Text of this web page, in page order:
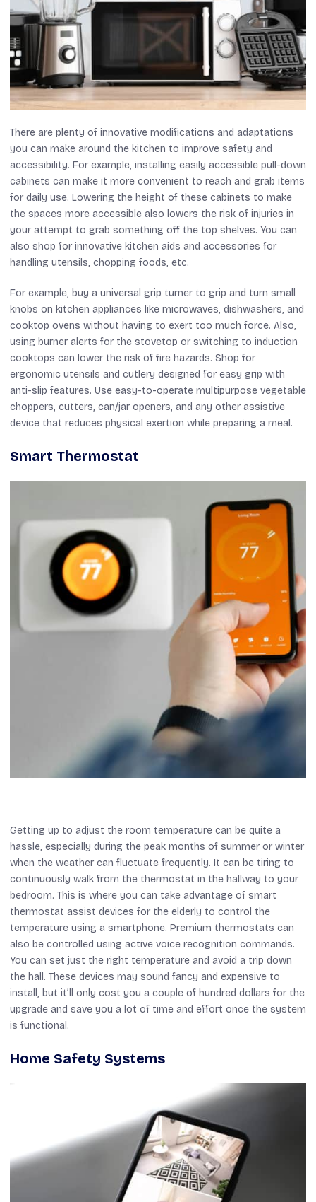
There are plenty of innovative modifications and adaptations
you can make around the kitchen to improve safety and
accessibility. For example, installing easily accessible pull-down
cabinets can make it more convenient to reach and grab items
for daily use. Lowering the height of these cabinets to make
the spaces more accessible also lowers the risk of injuries in
your attempt to grab something off the top shelves. You can
also shop for innovative kitchen aids and accessories for
handling utensils, chopping foods, etc.
For example, buy a universal grip turner to grip and turn small
knobs on kitchen appliances like microwaves, dishwashers, and
cooktop ovens without having to exert too much force. Also,
using burner alerts for the stovetop or switching to induction
cooktops can lower the risk of fire hazards. Shop for
ergonomic utensils and cutlery designed for easy grip with
anti-slip features. Use easy-to-operate multipurpose vegetable
choppers, cutters, can/jar openers, and any other assistive
device that reduces physical exertion while preparing a meal.
Smart Thermostat
Getting up to adjust the room temperature can be quite a
hassle, especially during the peak months of summer or winter
when the weather can fluctuate frequently. It can be tiring to
continuously walk from the thermostat in the hallway to your
bedroom. This is where you can take advantage of smart
thermostat assist devices for the elderly to control the
temperature using a smartphone. Premium thermostats can
also be controlled using active voice recognition commands.
You can set just the right temperature and avoid a trip down
the hall. These devices may sound fancy and expensive to
install, but it’ll only cost you a couple of hundred dollars for the
upgrade and save you a lot of time and effort once the system
is functional.
Home Safety Systems